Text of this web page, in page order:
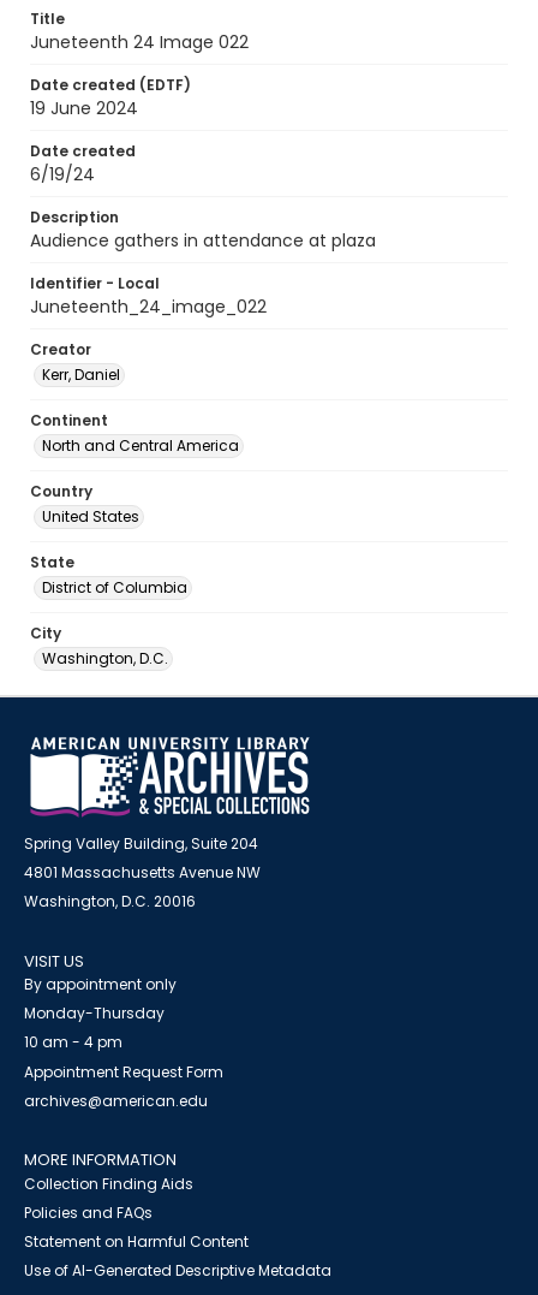
Title
Juneteenth 24 Image 022
Date created (EDTF)
19 June 2024
Date created
6/19/24
Description
Audience gathers in attendance at plaza
Identifier - Local
Juneteenth_24_image_022
Creator
Kerr, Daniel
Continent
North and Central America
Country
United States
State
District of Columbia
City
Washington, D.C.
Spring Valley Building, Suite 204
4801 Massachusetts Avenue NW
Washington, D.C. 20016
VISIT US
By appointment only
Monday-Thursday
10 am - 4 pm
Appointment Request Form
archives@american.edu
MORE INFORMATION
Collection Finding Aids
Policies and FAQs
Statement on Harmful Content
Use of AI-Generated Descriptive Metadata